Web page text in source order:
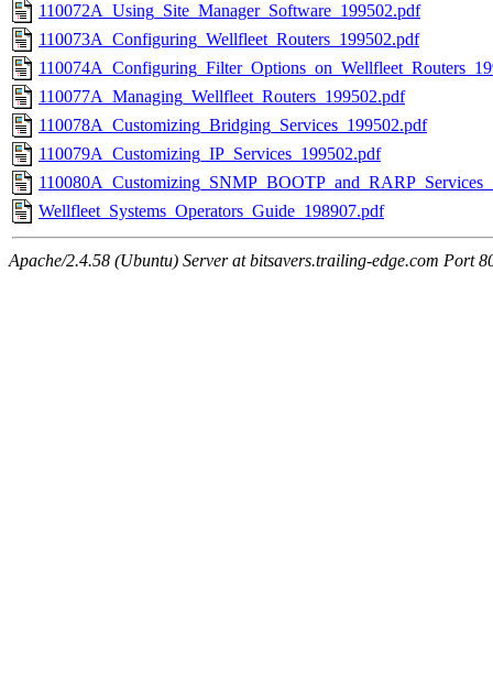
110072A_Using_Site_Manager_Software_199502.pdf
110073A_Configuring_Wellfleet_Routers_199502.pdf
110077A_Managing_Wellfleet_Routers_199502.pdf
110078A_Customizing_Bridging_Services_199502.pdf
110079A_Customizing_IP_Services_199502.pdf
Wellfleet_Systems_Operators_Guide_198907.pdf
Apache/2.4.58 (Ubuntu) Server at bitsavers.trailing-edge.com Port